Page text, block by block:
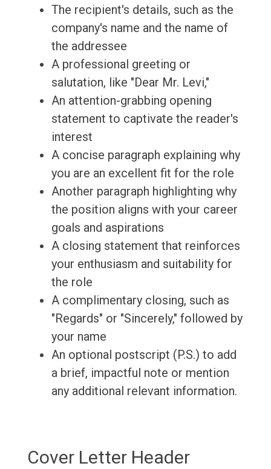
The recipient's details, such as the
company's name and the name of
the addressee
A professional greeting or
salutation, like "Dear Mr. Levi,"
An attention-grabbing opening
statement to captivate the reader's
interest
A concise paragraph explaining why
you are an excellent fit for the role
Another paragraph highlighting why
the position aligns with your career
goals and aspirations
A closing statement that reinforces
your enthusiasm and suitability for
the role
A complimentary closing, such as
"Regards" or "Sincerely," followed by
your name
An optional postscript (P.S.) to add
a brief, impactful note or mention
any additional relevant information.
Cover Letter Header